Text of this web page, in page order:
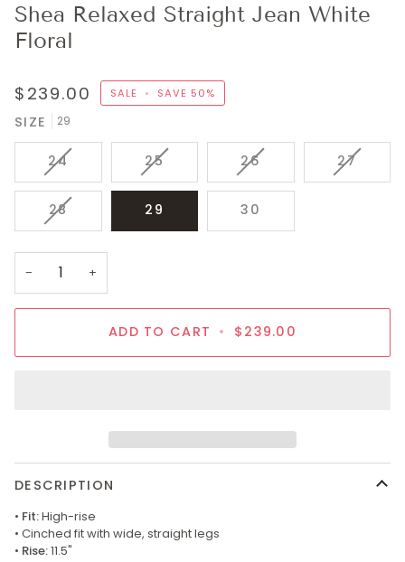
Shea Relaxed Straight Jean White
Floral
$239.00 SALE • SAVE 50%
SIZE 29
24VARIANT
SOLD
OUT
OR
UNAVAILABLE
25VARIANT
SOLD
OR
UNAVAILABLE
26VARIANT
SOLD
OR
UNAVAILABLE
27
SOLD
28VARIANT
SOLD
OR
29 30
− +
ADD TO CART • $239.00
DESCRIPTION
• Fit:High-rise
• Cinched fit with wide, straight legs
• Rise:11.5"